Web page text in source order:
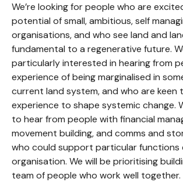
We’re looking for people who are
potential of small, ambitious, self
organisations, and who see land and
fundamental to a regenerative future.
particularly interested in hearing from
experience of being marginalised in
current land system, and who are keen
experience to shape systemic change.
to hear from people with financial
movement building, and comms and
who could support particular functions
organisation. We will be prioritising
team of people who work well together.